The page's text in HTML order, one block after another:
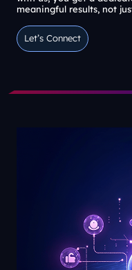
meaningful results, not
Let’s Connect